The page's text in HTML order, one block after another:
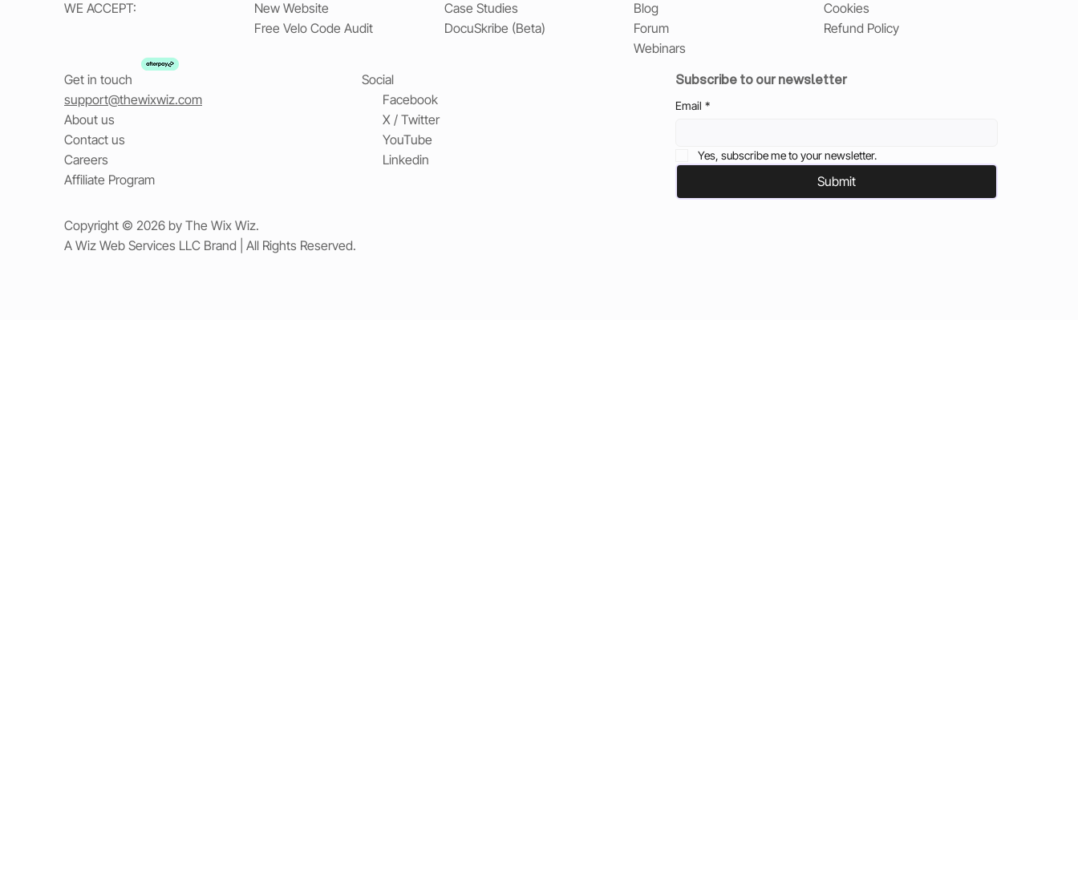
WE ACCEPT:
New Website
Free Velo Code Audit
Case Studies
DocuSkribe (Beta)
Blog
Forum
Webinars
Cookies
Refund Policy
Get in touch
support@thewixwiz.com
About us
Contact us
Careers
Affiliate Program
Social
Facebook
X / Twitter
YouTube
Linkedin
Subscribe to our newsletter
Email *
Yes, subscribe me to your newsletter.
Submit
Copyright © 2026 by The Wix Wiz.
A Wiz Web Services LLC Brand | All Rights Reserved.